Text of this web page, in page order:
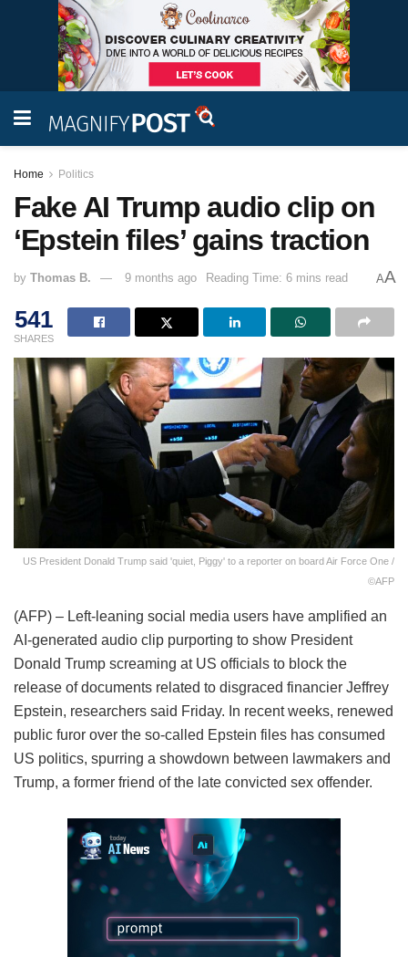
Home Politics
Fake AI Trump audio clip on
‘Epstein files’ gains traction
by Thomas B. 9 months ago Reading Time: 6 mins read AA
541
SHARES
US President Donald Trump said 'quiet, Piggy' to a reporter on board Air Force One /
©AFP
(AFP) – Left-leaning social media users have amplified an
AI-generated audio clip purporting to show President
Donald Trump screaming at US officials to block the
release of documents related to disgraced financier Jeffrey
Epstein, researchers said Friday. In recent weeks, renewed
public furor over the so-called Epstein files has consumed
US politics, spurring a showdown between lawmakers and
Trump, a former friend of the late convicted sex offender.